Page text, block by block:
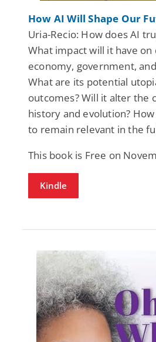
How AI Will Shape Our
Uria-Recio: How does AI
What impact will it have on
economy, government,
What are its potential
outcomes? Will it alter the
history and evolution?
to remain relevant in the
This book is Free on
Kindle